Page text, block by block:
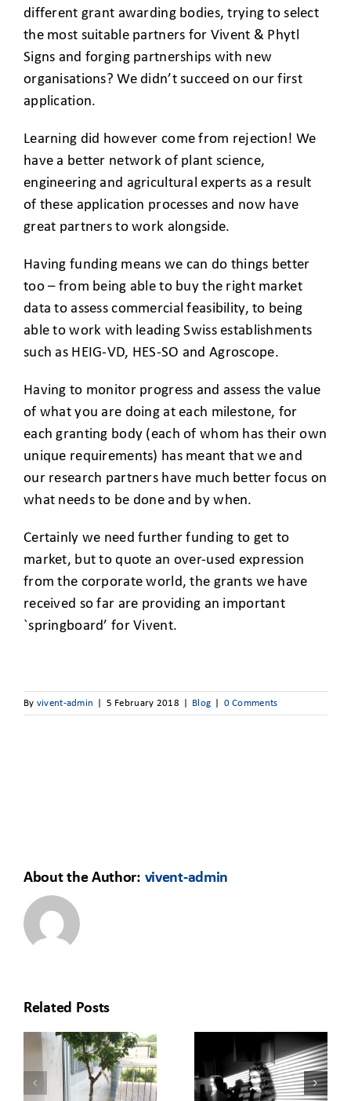
different grant awarding bodies, trying to select
the most suitable partners for Vivent & Phytl
Signs and forging partnerships with new
organisations? We didn’t succeed on our first
application.
Learning did however come from rejection! We
have a better network of plant science,
engineering and agricultural experts as a result
of these application processes and now have
great partners to work alongside.
Having funding means we can do things better
too – from being able to buy the right market
data to assess commercial feasibility, to being
able to work with leading Swiss establishments
such as HEIG-VD, HES-SO and Agroscope.
Having to monitor progress and assess the value
of what you are doing at each milestone, for
each granting body (each of whom has their own
unique requirements) has meant that we and
our research partners have much better focus on
what needs to be done and by when.
Certainly we need further funding to get to
market, but to quote an over-used expression
from the corporate world, the grants we have
received so far are providing an important
`springboard’ for Vivent.
By vivent-admin 5 February 2018 Blog 0 Comments
About the Author: vivent-admin
Related Posts
REDISCOVERING
THE OFFICE:
A GREEN
HOW TO
MOVE YOUR
LEARNING